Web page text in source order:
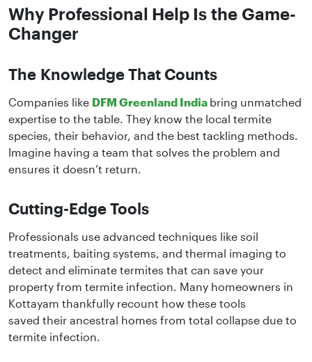
Why Professional Help Is the Game-
Changer
The Knowledge That Counts
Companies like DFM Greenland India bring unmatched
expertise to the table. They know the local termite
species, their behavior, and the best tackling methods.
Imagine having a team that solves the problem and
ensures it doesn’t return.
Cutting-Edge Tools
Professionals use advanced techniques like soil
treatments, baiting systems, and thermal imaging to
detect and eliminate termites that can save your
property from termite infection. Many homeowners in
Kottayam thankfully recount how these tools
saved their ancestral homes from total collapse due to
termite infection.